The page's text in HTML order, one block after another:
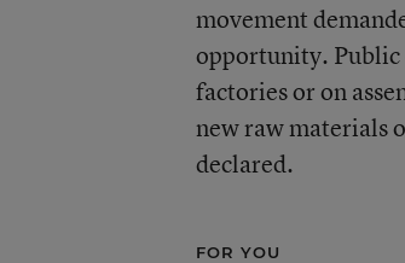
movement
opportunity. Public
factories or on
new raw materials
declared.
FOR YOU